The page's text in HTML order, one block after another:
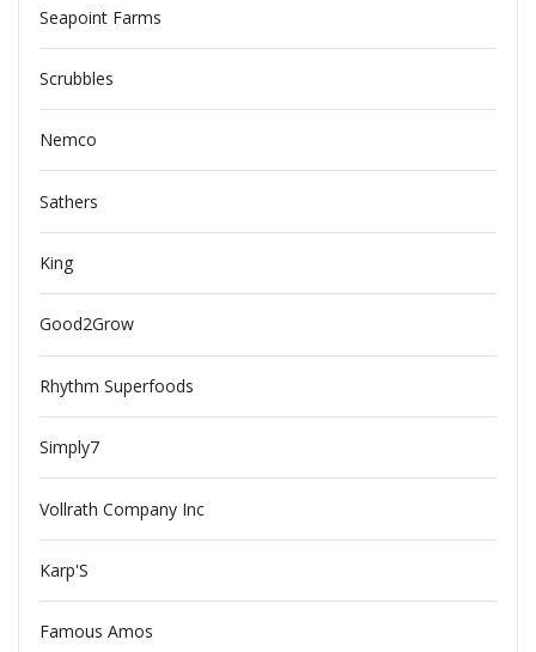
Seapoint Farms
Scrubbles
Nemco
Sathers
King
Good2Grow
Rhythm Superfoods
Simply7
Vollrath Company Inc
Karp'S
Famous Amos